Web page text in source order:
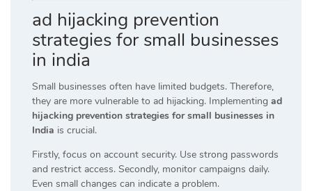
ad hijacking prevention
strategies for small businesses
in india
Small businesses often have limited budgets. Therefore,
they are more vulnerable to ad hijacking. Implementing ad
hijacking prevention strategies for small businesses in
India is crucial.
Firstly, focus on account security. Use strong passwords
and restrict access. Secondly, monitor campaigns daily.
Even small changes can indicate a problem.